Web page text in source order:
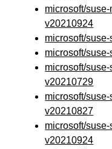
microsoft/
v20210924
microsoft/
microsoft/
microsoft/
v20210729
microsoft/
v20210827
microsoft/
v20210924